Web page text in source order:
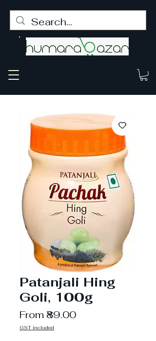
Patanjali Hing
Goli, 100g
From₹89.00Sale
GST included